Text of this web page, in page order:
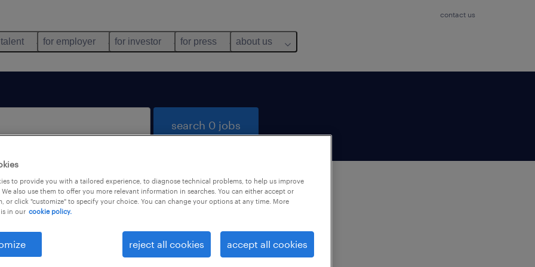
contact us
for employer for investor for press about us
search 0 jobs
not find any jobs with these filters. You may want to
your filter criteria to get more results. The following
may help:
to provide you with a tailored experience, to diagnose technical problems, to help us improve
also use them to offer you more relevant information in searches. You can either accept or
or click "customize" to specify your choice. You can change your options at any time. More
in our cookie policy.
reject all cookies accept all cookies